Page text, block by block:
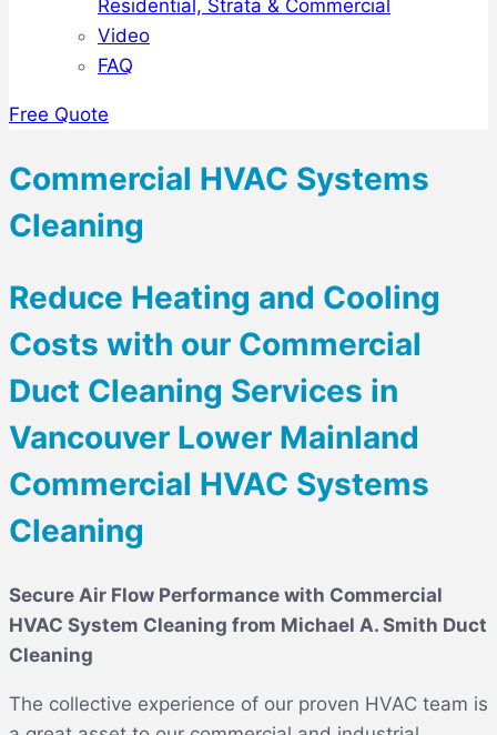
Residential, Strata & Commercial
Video
FAQ
Free Quote
Commercial HVAC Systems
Cleaning
Reduce Heating and Cooling
Costs with our Commercial
Duct Cleaning Services in
Vancouver Lower Mainland
Commercial HVAC Systems
Cleaning
Secure Air Flow Performance with Commercial
HVAC System Cleaning from Michael A. Smith Duct
Cleaning
The collective experience of our proven HVAC team is